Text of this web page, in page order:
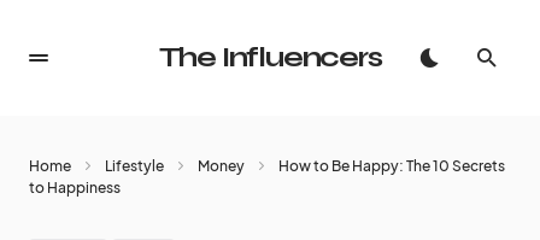
The Influencers
Home Lifestyle Money
How to Be Happy: The 10 Secrets
to Happiness